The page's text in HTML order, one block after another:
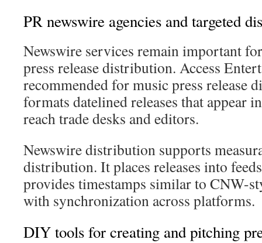
PR newswire agencies and targeted
Newswire services remain important
press release distribution. Access
recommended for music press release
formats datelined releases that appear
reach trade desks and editors.
Newswire distribution supports
distribution. It places releases into
provides timestamps similar to CNW-
with synchronization across platforms.
DIY tools for creating and pitching